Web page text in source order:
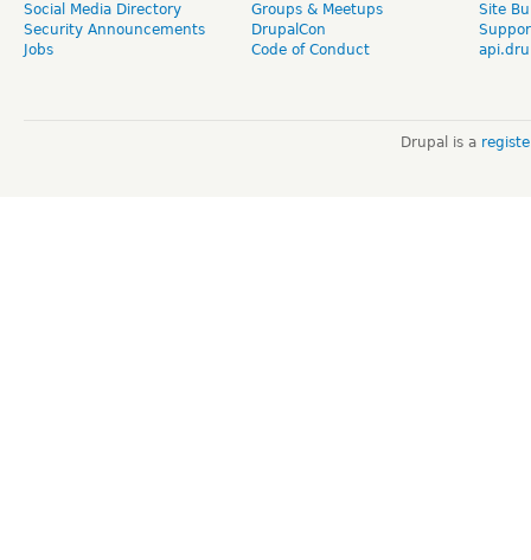
Social Media Directory
Security Announcements
Jobs
Groups & Meetups
DrupalCon
Code of Conduct
Site
Drupal is a